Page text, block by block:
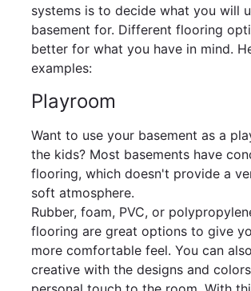
systems is to decide what you will
basement for. Different flooring
better for what you have in mind.
examples:
Playroom
Want to use your basement as a
the kids? Most basements have
flooring, which doesn't provide a
soft atmosphere.
Rubber, foam, PVC, or
flooring are great options to give
more comfortable feel. You can
creative with the designs and